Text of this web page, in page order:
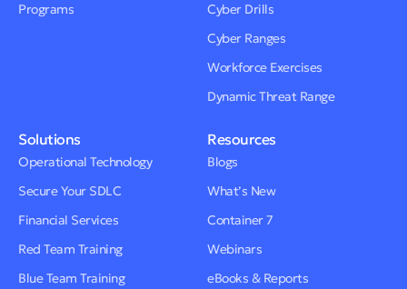
Programs
Cyber Drills
Cyber Ranges
Workforce Exercises
Dynamic Threat Range
Solutions
Operational Technology
Secure Your SDLC
Financial Services
Red Team Training
Blue Team Training
Resources
Blogs
What’s New
Container 7
Webinars
eBooks & Reports